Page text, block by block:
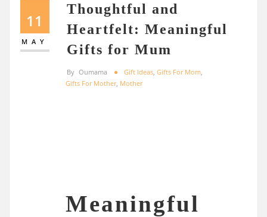
11
MAY
Thoughtful and
Heartfelt: Meaningful
Gifts for Mum
By Oumama Gift Ideas Gifts For Mom
Gifts For Mother, Mother
Meaningful